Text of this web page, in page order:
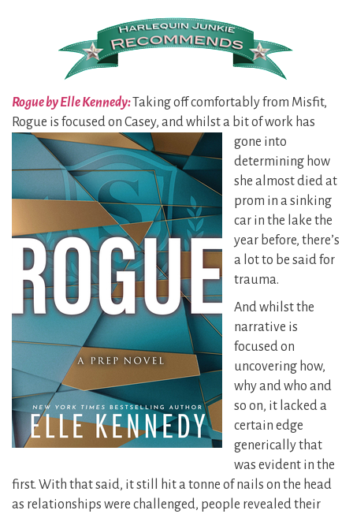
Rogue by Elle Kennedy:Taking off comfortably from Misfit,
Rogue is focused on Casey, and whilst a bit of work has
gone into
determining how
she almost died at
prom in a sinking
car in the lake the
year before, there’s
a lot to be said for
trauma.
And whilst the
narrative is
focused on
uncovering how,
why and who and
so on, it lacked a
certain edge
generically that
was evident in the
first. With that said, it still hit a tonne of nails on the head
as relationships were challenged, people revealed their